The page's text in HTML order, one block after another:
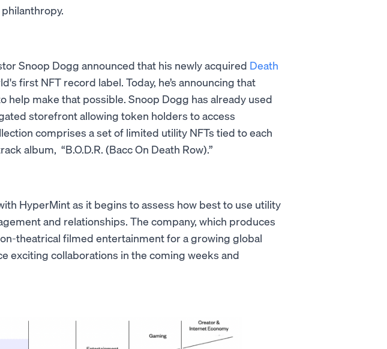
Snoop Dogg announced that his newly acquired Death
first NFT record label. Today, he’s announcing that
help make that possible. Snoop Dogg has already used
storefront allowing token holders to access
comprises a set of limited utility NFTs tied to each
album, “B.O.D.R. (Bacc On Death Row).”
HyperMint as it begins to assess how best to use utility
and relationships. The company, which produces
theatrical filmed entertainment for a growing global
exciting collaborations in the coming weeks and